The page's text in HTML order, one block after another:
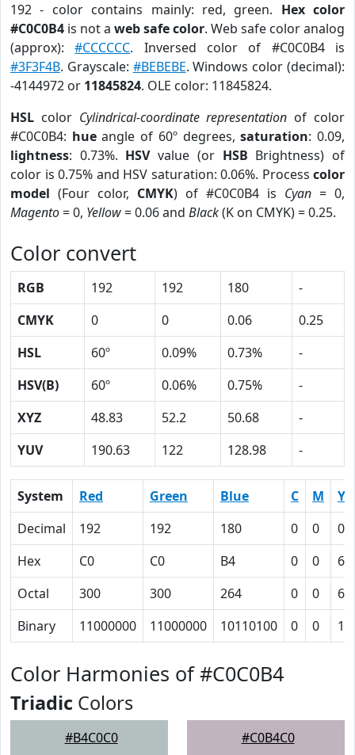
192 - color contains mainly: red, green. Hex color
#C0C0B4 is not a web safe color. Web safe color analog
(approx):#CCCCCC. Inversed color of #C0C0B4 is
#3F3F4B. Grayscale: #BEBEBE. Windows color (decimal):
-4144972 or 11845824. OLE color: 11845824.
HSL color Cylindrical-coordinate representation of color
#C0C0B4: hueangle of 60º degrees,saturation: 0.09,
lightness: 0.73%. HSVvalue (or HSB Brightness) of
color is 0.75% and HSV saturation: 0.06%. Process color
model (Four color, CMYK) of #C0C0B4 is Cyan = 0,
Magento= 0, Yellow= 0.06 and Black(K on CMYK) = 0.25.
Color convert
RGB 192 192 180
-
CMYK
0 0 0.06
0.25
HSL
60º 0.09% 0.73%
-
HSV(B)
60º 0.06% 0.75%
-
XYZ
48.83 52.2 50.68
-
YUV
190.63 122 128.98 -
System Red Green Blue C M
Y
Decimal
192 192 180 0 0
Hex
C0 C0 B4 0 0
6
Octal
300 300 264 0 0
6
Binary
11000000 11000000 10110100 0 0
Color Harmonies of #C0C0B4
Triadic Colors
#B4C0C0 #C0B4C0